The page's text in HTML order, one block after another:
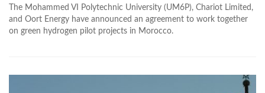
The Mohammed VI Polytechnic University (UM6P), Chariot Limited,
and Oort Energy have announced an agreement to work together
on green hydrogen pilot projects in Morocco.